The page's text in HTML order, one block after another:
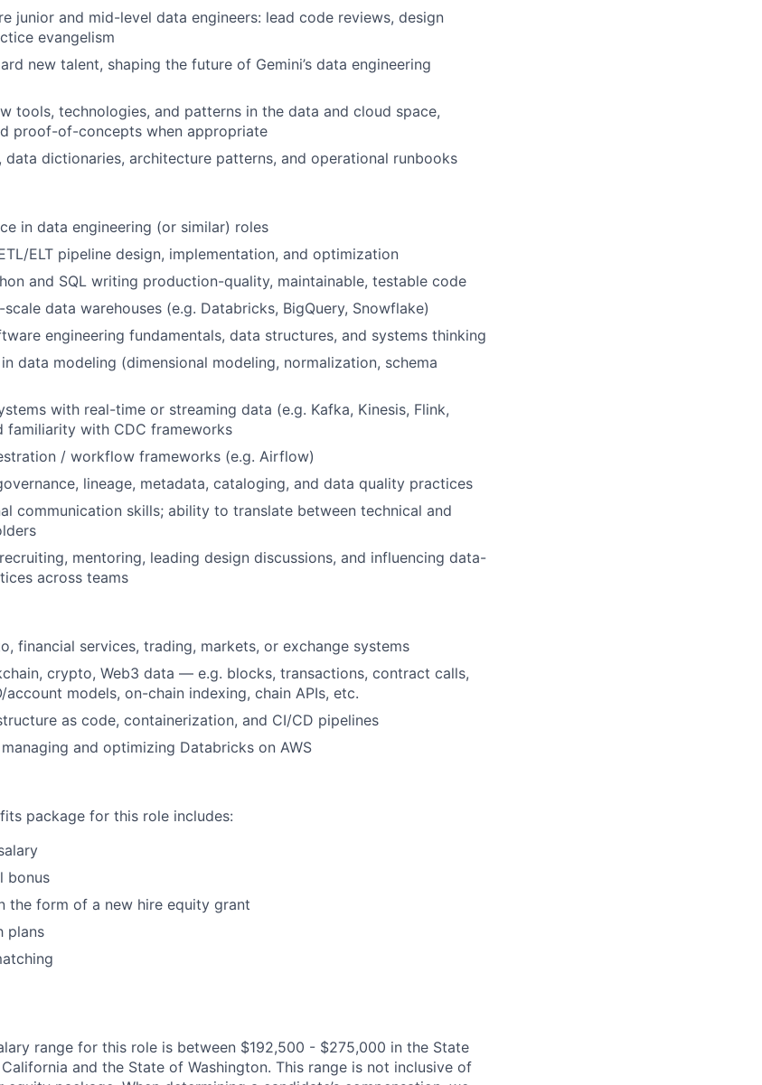
junior and mid-level data engineers: lead code reviews, design
evangelism
new talent, shaping the future of Gemini’s data engineering
tools, technologies, and patterns in the data and cloud space,
proof-of-concepts when appropriate
data dictionaries, architecture patterns, and operational runbooks
in data engineering (or similar) roles
ELT pipeline design, implementation, and optimization
and SQL writing production-quality, maintainable, testable code
data warehouses (e.g. Databricks, BigQuery, Snowflake)
engineering fundamentals, data structures, and systems thinking
data modeling (dimensional modeling, normalization, schema
with real-time or streaming data (e.g. Kafka, Kinesis, Flink,
familiarity with CDC frameworks
/ workflow frameworks (e.g. Airflow)
lineage, metadata, cataloging, and data quality practices
communication skills; ability to translate between technical and
mentoring, leading design discussions, and influencing data-
across teams
financial services, trading, markets, or exchange systems
crypto, Web3 data — e.g. blocks, transactions, contract calls,
account models, on-chain indexing, chain APIs, etc.
as code, containerization, and CI/CD pipelines
and optimizing Databricks on AWS
package for this role includes:
bonus
the form of a new hire equity grant
plans
range for this role is between $192,500 - $275,000 in the State
and the State of Washington. This range is not inclusive of